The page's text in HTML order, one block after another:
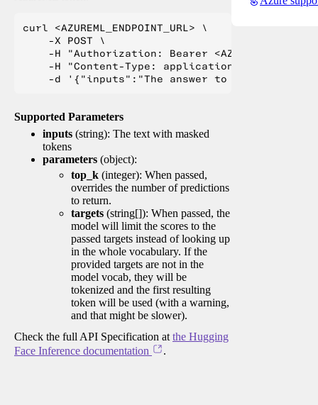
curl <AZUREML_ENDPOINT_URL> \
    -X POST \
-H "Authorization: Bearer
    -H "Content-Type: application/json" \
Supported Parameters
inputs (string): The text with masked
tokens
parameters (object):
top_k (integer): When passed,
overrides the number of predictions
to return.
targets (string[]): When passed, the
model will limit the scores to the
passed targets instead of looking up
in the whole vocabulary. If the
provided targets are not in the
model vocab, they will be
tokenized and the first resulting
token will be used (with a warning,
and that might be slower).
Check the full API Specification at the Hugging
Face Inference documentation
.